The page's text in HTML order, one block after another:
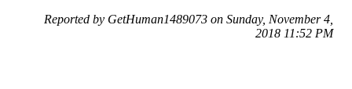
Reported by GetHuman1489073 on Sunday, November 4,
2018 11:52 PM